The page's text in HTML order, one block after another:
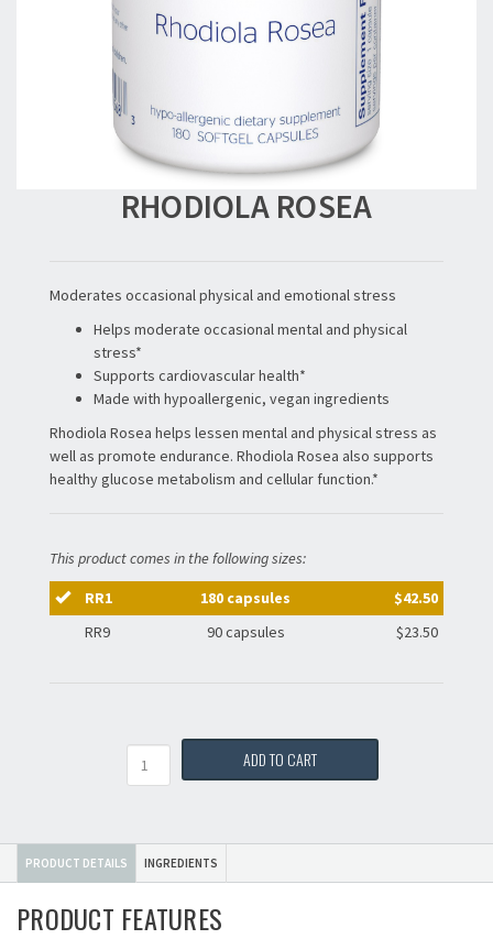
RHODIOLA ROSEA
Moderates occasional physical and emotional stress
Helps moderate occasional mental and physical
stress*
Supports cardiovascular health*
Made with hypoallergenic, vegan ingredients
Rhodiola Rosea helps lessen mental and physical stress as
well as promote endurance. Rhodiola Rosea also supports
healthy glucose metabolism and cellular function.*
This product comes in the following sizes:
RR1
180 capsules
$42.50
RR9
90 capsules $23.50
ADD TO CART
PRODUCT DETAILS INGREDIENTS
PRODUCT FEATURES